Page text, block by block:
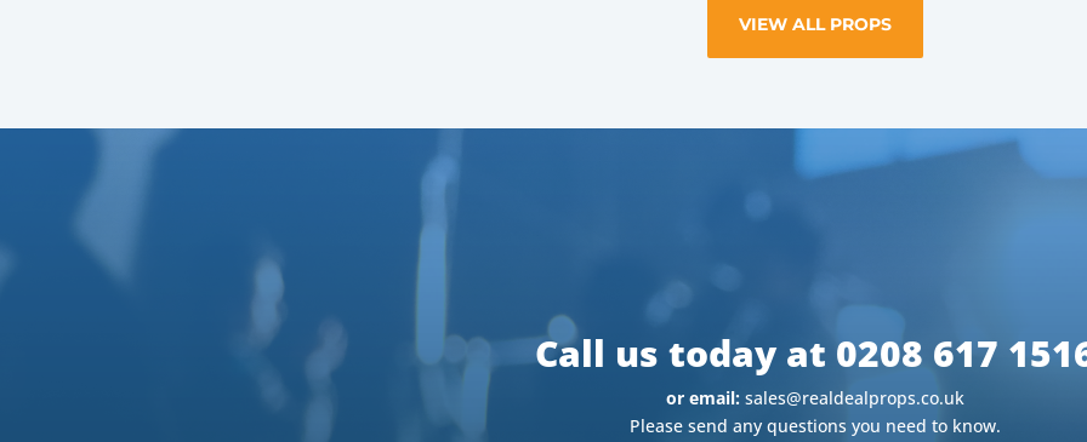
VIEW ALL PROPS
Call us today at 0208 617
or email: sales@realdealprops.co.uk
Please send any questions you need to know.